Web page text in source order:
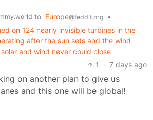
to Europe@feddit.org
•
on 124 nearly invisible turbines in the
after the sun sets and the wind
and wind never could close
1
· 7 days ago
on another plan to give us
and this one will be global!